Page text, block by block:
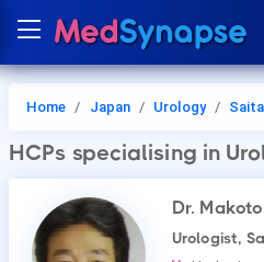
Home Japan Urology
HCPs specialising in
Dr.
Urologist,